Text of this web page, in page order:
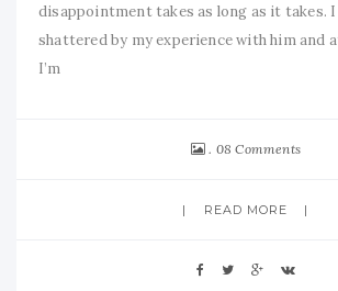
disappointment takes as long as it takes.
shattered by my experience with him and
I’m
08 Comments
READ MORE